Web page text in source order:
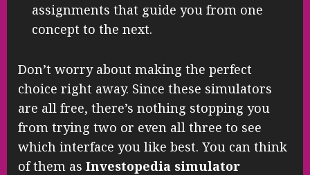
assignments that guide you from one
concept to the next.
Don’t worry about making the perfect
choice right away. Since these simulators
are all free, there’s nothing stopping you
from trying two or even all three to see
which interface you like best. You can think
of them as Investopedia simulator